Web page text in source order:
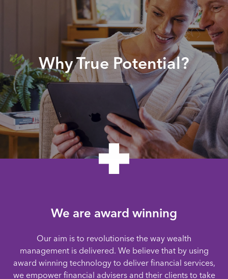
Why True Potential?
We are award winning
Our aim is to revolutionise the way wealth
management is delivered. We believe that by using
award winning technology to deliver financial services,
we empower financial advisers and their clients to take